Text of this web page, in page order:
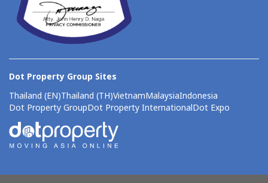
Dot Property Group Sites
Thailand (EN)Thailand (TH)VietnamMalaysiaIndonesia
Dot Property GroupDot Property InternationalDot Expo